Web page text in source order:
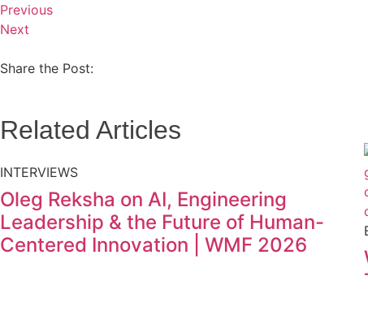
Previous
Next
Share the Post:
Related Articles
INTERVIEWS
Oleg Reksha on AI, Engineering
Leadership & the Future of Human-
Centered Innovation | WMF 2026